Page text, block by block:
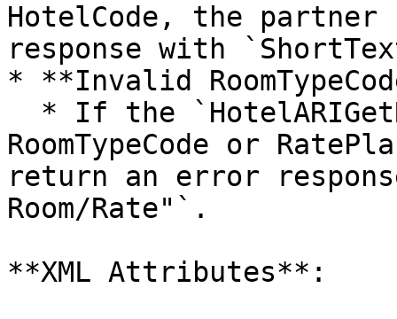
HotelCode, the
response with
* **Invalid
RoomTypeCode or
return an error
Room/Rate"`.
**XML Attributes**: